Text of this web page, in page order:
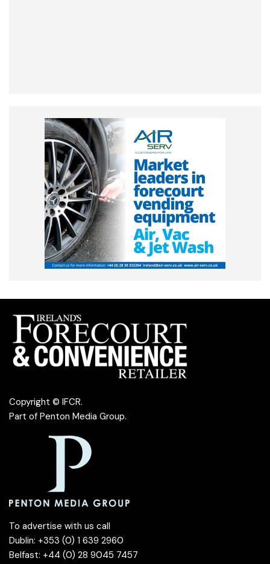
Copyright © IFCR.
Part of Penton Media Group.
To advertise with us call
Dublin: +353 (0) 1 639 2960
Belfast: +44 (0) 28 9045 7457